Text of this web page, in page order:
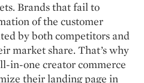
Brands that fail to
of the customer
by both competitors and
market share. That’s why
in-one creator commerce
their landing page in